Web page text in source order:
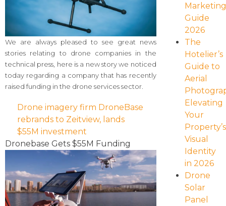
We are always pleased to see great news
stories relating to drone companies in the
technical press, here is a new story we noticed
today regarding a company that has recently
raised funding in the drone services sector.
Drone imagery firm DroneBase
rebrands to Zeitview, lands
$55M investment
Dronebase Gets $55M Funding
Guide
2026
The
Hotelier’s
Guide to
Aerial
Elevating
Your
Property’s
Visual
Identity
in 2026
Drone
Solar
Panel